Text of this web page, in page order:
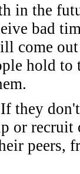
in the
bad
come
hold to
they
or
peers,